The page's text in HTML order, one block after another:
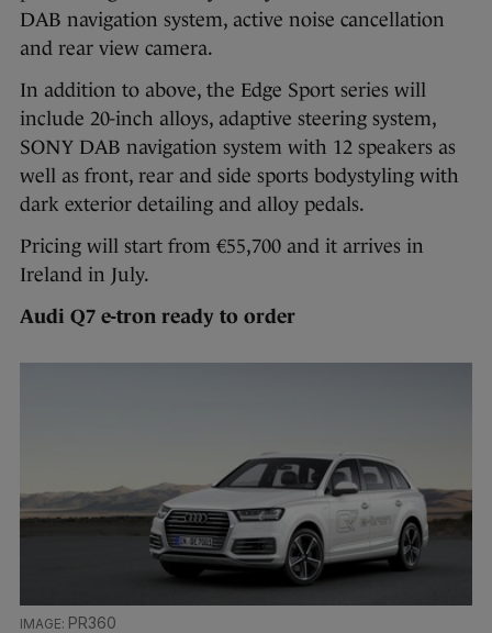
DAB navigation system, active noise cancellation
and rear view camera.
In addition to above, the Edge Sport series will
include 20-inch alloys, adaptive steering system,
SONY DAB navigation system with 12 speakers as
well as front, rear and side sports bodystyling with
dark exterior detailing and alloy pedals.
Pricing will start from €55,700 and it arrives in
Ireland in July.
Audi Q7 e-tron ready to order
PR360